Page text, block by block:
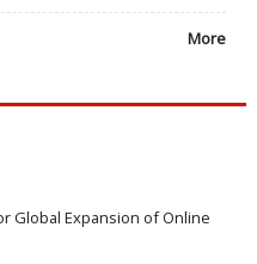
More
Global Expansion of Online